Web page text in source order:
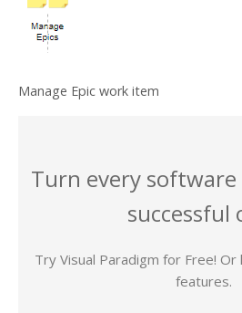
Manage Epic work item
Turn every
successful
Try Visual Paradigm for Free!
features.